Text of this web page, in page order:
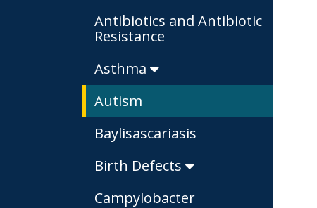
Antibiotics and Antibiotic
Resistance
Asthma
Autism
Baylisascariasis
Birth Defects
Campylobacter